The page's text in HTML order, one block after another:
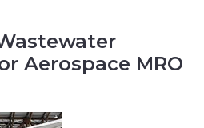
Aerospace MRO